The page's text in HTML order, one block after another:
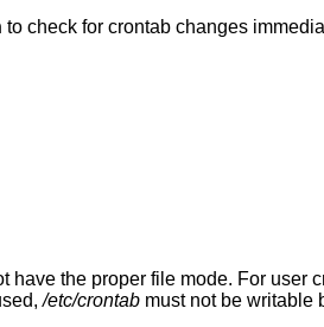
to check for crontab changes
the proper file mode. For user
/etc/crontabmust not be writable